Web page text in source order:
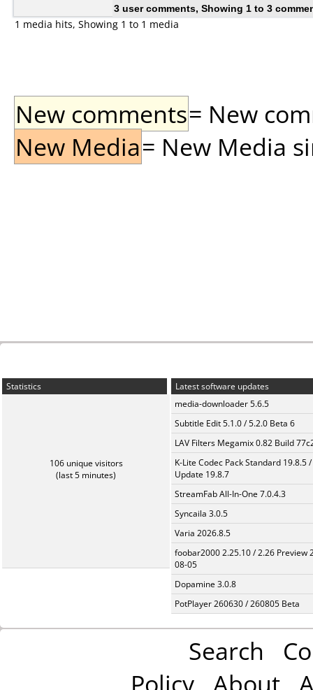
3 user comments, Showing 1 to 3
1 media hits, Showing 1 to 1 media
New comments= New
New Media= New Media
Statistics
106 unique visitors
(last 5 minutes)
Latest software updates
media-downloader 5.6.5
Subtitle Edit 5.1.0 / 5.2.0 Beta 6
LAV Filters Megamix 0.82 Build
K-Lite Codec Pack Standard 19.8.5 /
Update 19.8.7
StreamFab All-In-One 7.0.4.3
Syncaila 3.0.5
Varia 2026.8.5
foobar2000 2.25.10 / 2.26 Preview
08-05
Dopamine 3.0.8
PotPlayer 260630 / 260805 Beta
Search
Policy
About